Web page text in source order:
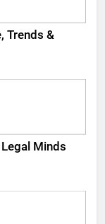
Trends &
Minds